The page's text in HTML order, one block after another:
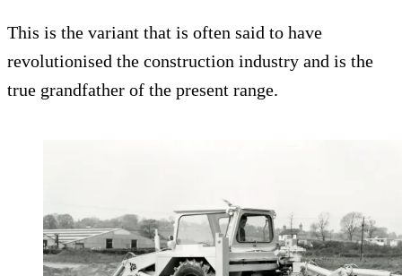
This is the variant that is often said to have
revolutionised the construction industry and is the
true grandfather of the present range.